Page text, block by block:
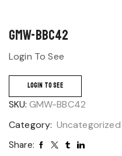
GMW-BBC42
Login To See
LOGIN TO SEE
SKU: GMW-BBC42
Category: Uncategorized
Share: